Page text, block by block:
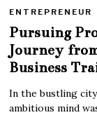
ENTREPRENEUR
Pursuing
Journey
Business
In the bustling
ambitious mind